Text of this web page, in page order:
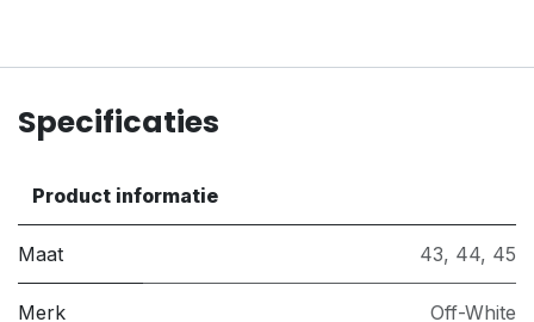
Specificaties
Product informatie
Maat 43, 44, 45
Merk Off-White